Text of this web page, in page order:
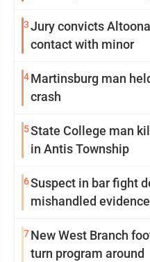
3Jury convicts
contact with minor
4Martinsburg man
crash
5State College man
in Antis Township
6Suspect in bar fight
mishandled evidence
7New West Branch
turn program around